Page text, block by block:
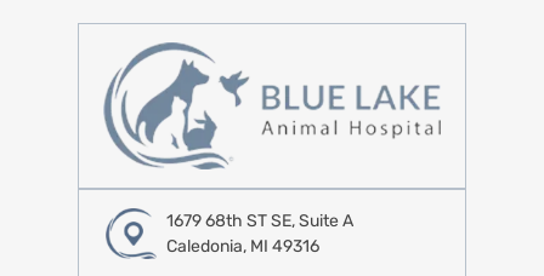
1679 68th ST SE, Suite A
Caledonia, MI 49316